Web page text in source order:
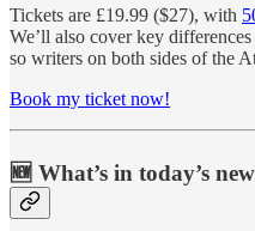
Tickets are £19.99 ($27), with
We’ll also cover key
so writers on both sides of the
Book my ticket now!
🆕 What’s in today’s